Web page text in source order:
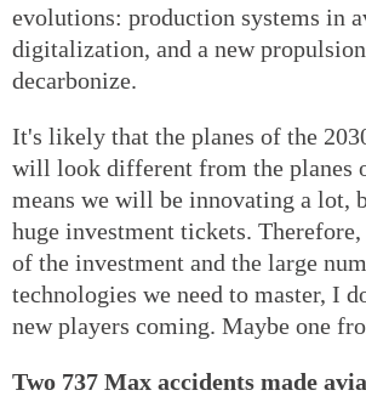
evolutions: production systems in
digitalization, and a new
decarbonize.
It's likely that the planes of the
will look different from the planes
means we will be innovating a lot,
huge investment tickets.
of the investment and the large
technologies we need to master, I
new players coming. Maybe one
Two 737 Max accidents made